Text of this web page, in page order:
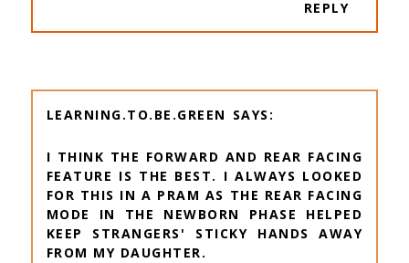
REPLY
LEARNING.TO.BE.GREEN
I THINK THE FORWARD AND REAR FACING
FEATURE IS THE BEST. I ALWAYS LOOKED
FOR THIS IN A PRAM AS THE REAR FACING
MODE IN THE NEWBORN PHASE HELPED
KEEP STRANGERS' STICKY HANDS AWAY
FROM MY DAUGHTER.